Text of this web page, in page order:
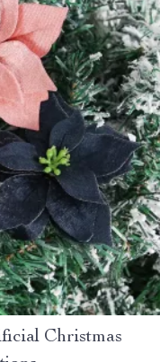
Christmas